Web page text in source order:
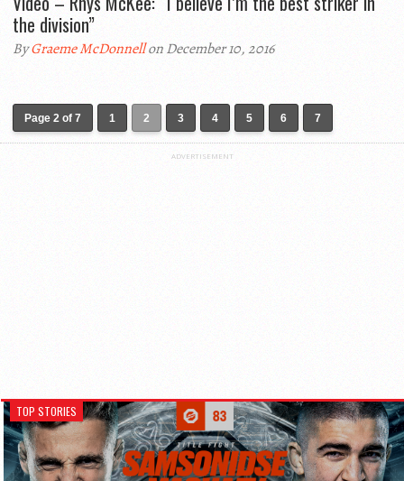
the division”
ByGraeme McDonnellon December 10, 2016
Page 2 of 7 1 2 3 4 5 6 7
ADVERTISEMENT
TOP STORIES